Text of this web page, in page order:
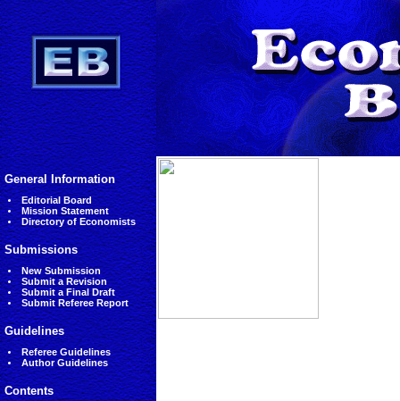
General Information
Editorial Board
Mission Statement
Directory of Economists
Submissions
New Submission
Submit a Revision
Submit a Final Draft
Submit Referee Report
Guidelines
Referee Guidelines
Author Guidelines
Contents